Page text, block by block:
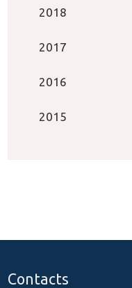
2018
2017
2016
2015
Contacts